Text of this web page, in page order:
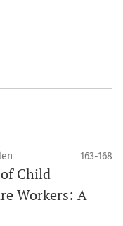
163-168
Child
Workers: A